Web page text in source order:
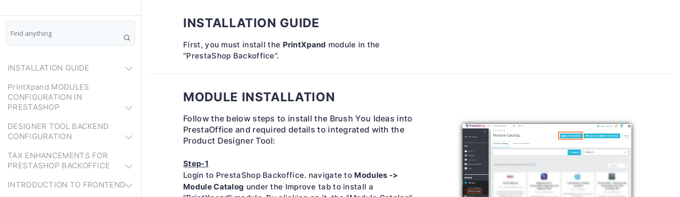
INSTALLATION GUIDE
PrintXpand MODULES
CONFIGURATION IN
PRESTASHOP
DESIGNER TOOL BACKEND
CONFIGURATION
TAX ENHANCEMENTS FOR
PRESTASHOP BACKOFFICE
INTRODUCTION TO FRONTEND
INSTALLATION GUIDE
First, you must install the PrintXpand module in the
“PrestaShop Backoffice”.
MODULE INSTALLATION
Follow the below steps to install the Brush You Ideas into
PrestaOffice and required details to integrated with the
Product Designer Tool:
Step-1
Login to PrestaShop Backoffice. navigate to Modules ->
Module Catalog under the Improve tab to install a